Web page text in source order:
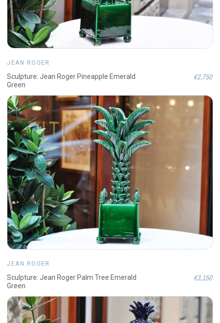
JEAN ROGER
Sculpture: Jean Roger Pineapple Emerald
Green
€2,750
JEAN ROGER
Sculpture: Jean Roger Palm Tree Emerald
Green
€3,150